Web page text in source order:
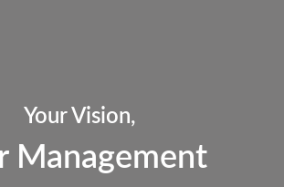
Your Vision,
Management